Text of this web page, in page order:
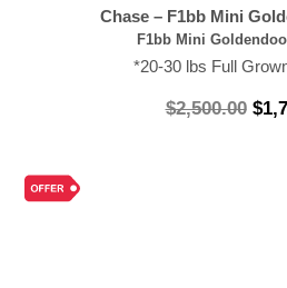
Chase – F1bb Mini
F1bb Mini
*20-30 lbs Full
$2,500.00 $